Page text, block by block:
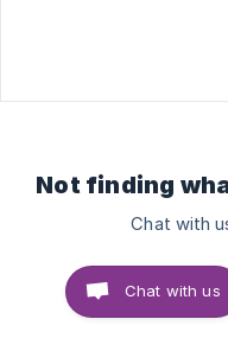
Not finding
Chat with
Chat with us